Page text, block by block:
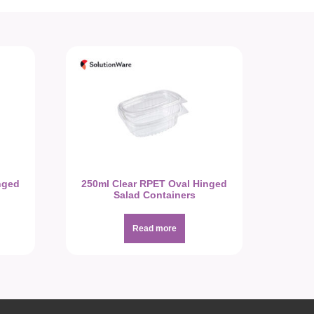
250ml Clear RPET Oval Hinged
Salad Containers
Read more